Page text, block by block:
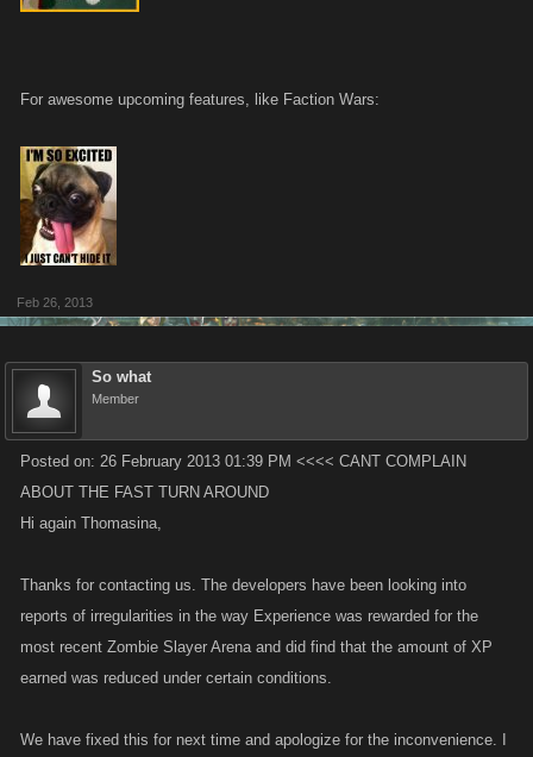
For awesome upcoming features, like Faction Wars:
Feb 26, 2013
So what
Member
Posted on: 26 February 2013 01:39 PM <<<< CANT COMPLAIN
ABOUT THE FAST TURN AROUND
Hi again Thomasina,
Thanks for contacting us. The developers have been looking into
reports of irregularities in the way Experience was rewarded for the
most recent Zombie Slayer Arena and did find that the amount of XP
earned was reduced under certain conditions.
We have fixed this for next time and apologize for the inconvenience. I